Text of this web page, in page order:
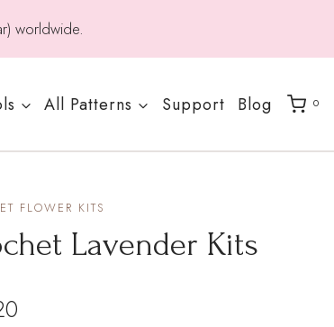
worldwide.
All Patterns Support Blog 0
FLOWER KITS
Lavender Kits